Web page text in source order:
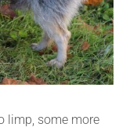
limp, some more